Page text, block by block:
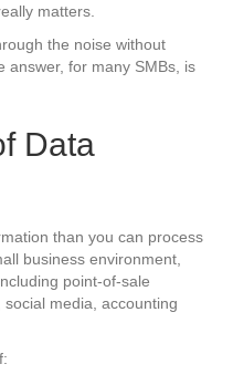
matters.
the noise without
answer, for many SMBs, is
Data
than you can process
business environment,
point-of-sale
media, accounting